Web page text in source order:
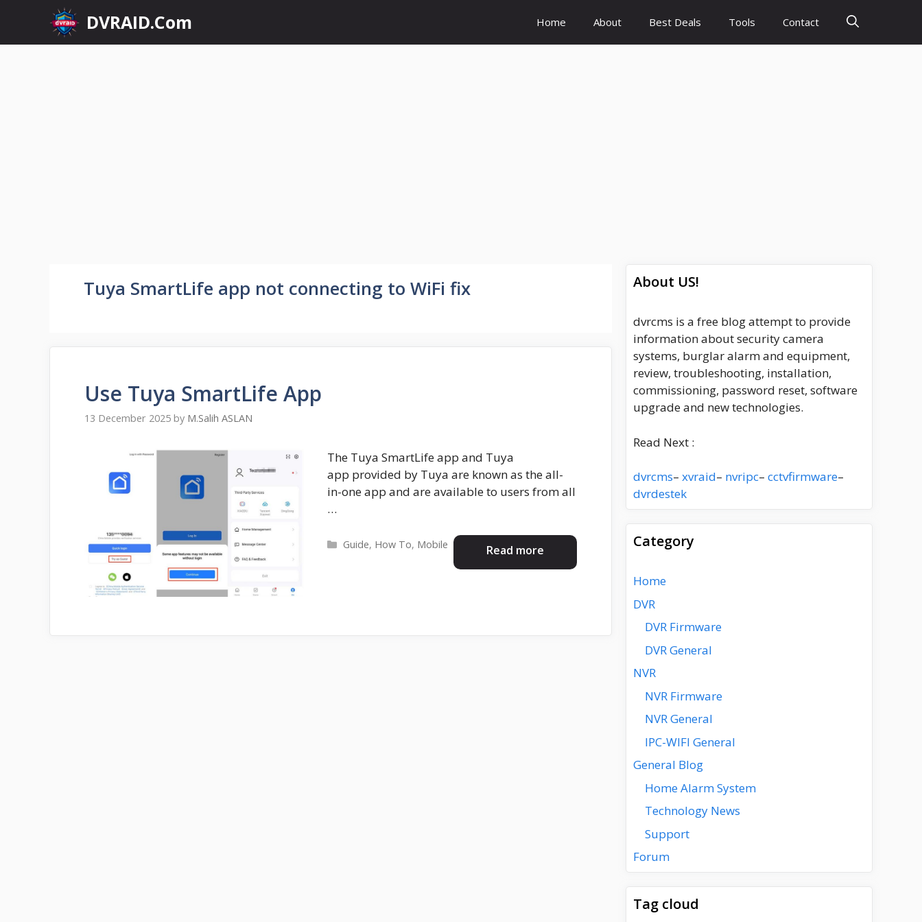
content
DVRAID.Com Home About Best Deals Tools Contact
Tuya SmartLife app not connecting to WiFi fix
Use Tuya SmartLife App
13 December 2025 by M.Salih ASLAN
The Tuya SmartLife app and Tuya
app provided by Tuya are known as the all-
in-one app and are available to users from all
…
Read more
Categories
Guide, How To, Mobile
About US!
dvrcms is a free blog attempt to provide
information about security camera
systems, burglar alarm and equipment,
review, troubleshooting, installation,
commissioning, password reset, software
upgrade and new technologies.
Read Next :
dvrcms– xvraid– nvripc– cctvfirmware–
dvrdestek
Category
Home
DVR
DVR Firmware
DVR General
NVR
NVR Firmware
NVR General
IPC-WIFI General
General Blog
Home Alarm System
Technology News
Support
Forum
Tag cloud